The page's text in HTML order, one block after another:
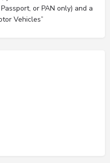
or PAN only) and a
Vehicles”